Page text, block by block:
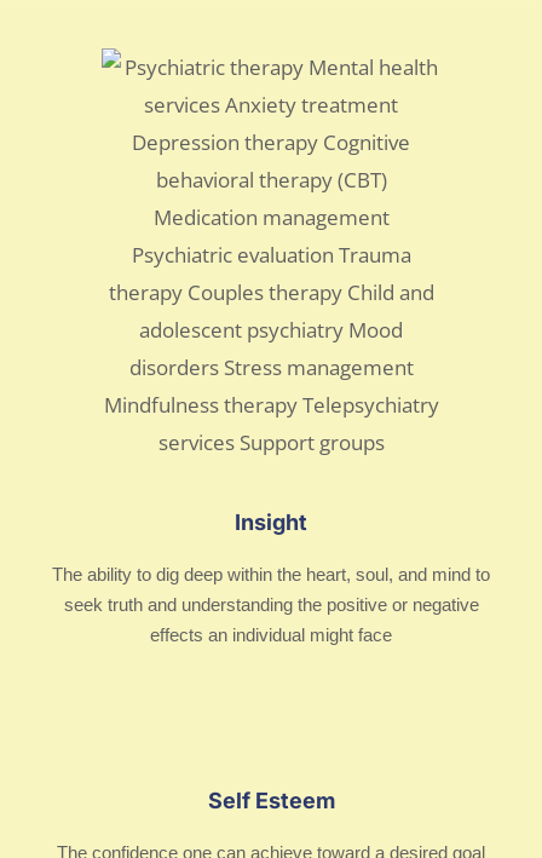
Insight
The ability to dig deep within the heart, soul, and mind to
seek truth and understanding the positive or negative
effects an individual might face
Self Esteem
The confidence one can achieve toward a desired goal